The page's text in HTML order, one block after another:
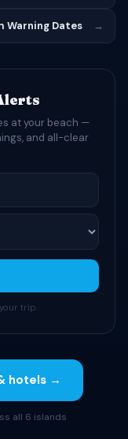
Warning Dates →
at your beach —
and all-clear
trip.
hotels →
all 6 islands